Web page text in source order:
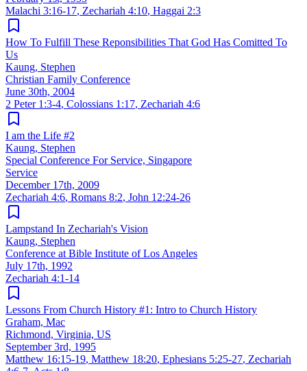
Malachi 3:16-17, Zechariah 4:10, Haggai 2:3
How To Fulfill These Reponsibilities That God Has Comitted To
Us
Kaung, Stephen
Christian Family Conference
June 30th, 2004
2 Peter 1:3-4, Colossians 1:17, Zechariah 4:6
I am the Life #2
Kaung, Stephen
Special Conference For Service, Singapore
Service
December 17th, 2009
Zechariah 4:6, Romans 8:2, John 12:24-26
Lampstand In Zechariah's Vision
Kaung, Stephen
Conference at Bible Institute of Los Angeles
July 17th, 1992
Zechariah 4:1-14
Lessons From Church History #1: Intro to Church History
Graham, Mac
Richmond, Virginia, US
September 3rd, 1995
Matthew 16:15-19, Matthew 18:20, Ephesians 5:25-27, Zechariah